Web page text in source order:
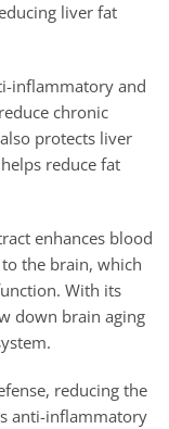
liver fat
inflammatory and
chronic
protects liver
reduce fat
enhances blood
the brain, which
With its
down brain aging
reducing the
anti-inflammatory